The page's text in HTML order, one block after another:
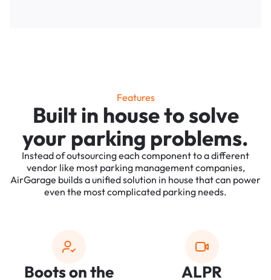
Features
Built in house to solve
your parking problems.
Instead of outsourcing each component to a different
vendor like most parking management companies,
AirGarage builds a unified solution in house that can power
even the most complicated parking needs.
Boots on the
ALPR